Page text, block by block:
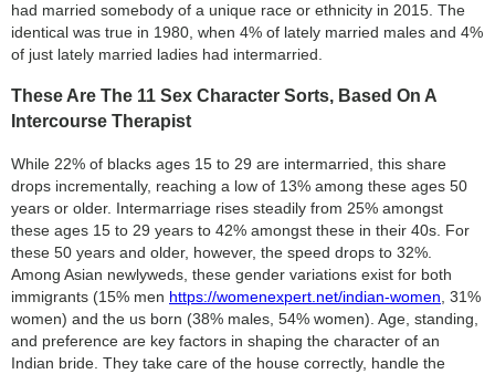
had married somebody of a unique race or ethnicity in 2015. The
identical was true in 1980, when 4% of lately married males and 4%
of just lately married ladies had intermarried.
These Are The 11 Sex Character Sorts, Based On A
Intercourse Therapist
While 22% of blacks ages 15 to 29 are intermarried, this share
drops incrementally, reaching a low of 13% among these ages 50
years or older. Intermarriage rises steadily from 25% amongst
these ages 15 to 29 years to 42% amongst these in their 40s. For
these 50 years and older, however, the speed drops to 32%.
Among Asian newlyweds, these gender variations exist for both
immigrants (15% men https://womenexpert.net/indian-women , 31%
women) and the us born (38% males, 54% women). Age, standing,
and preference are key factors in shaping the character of an
Indian bride. They take care of the house correctly, handle the